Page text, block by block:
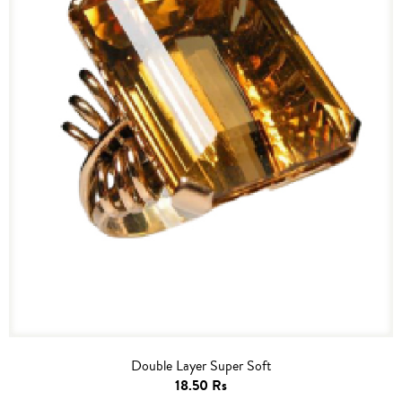
Double Layer Super Soft
18.50 Rs